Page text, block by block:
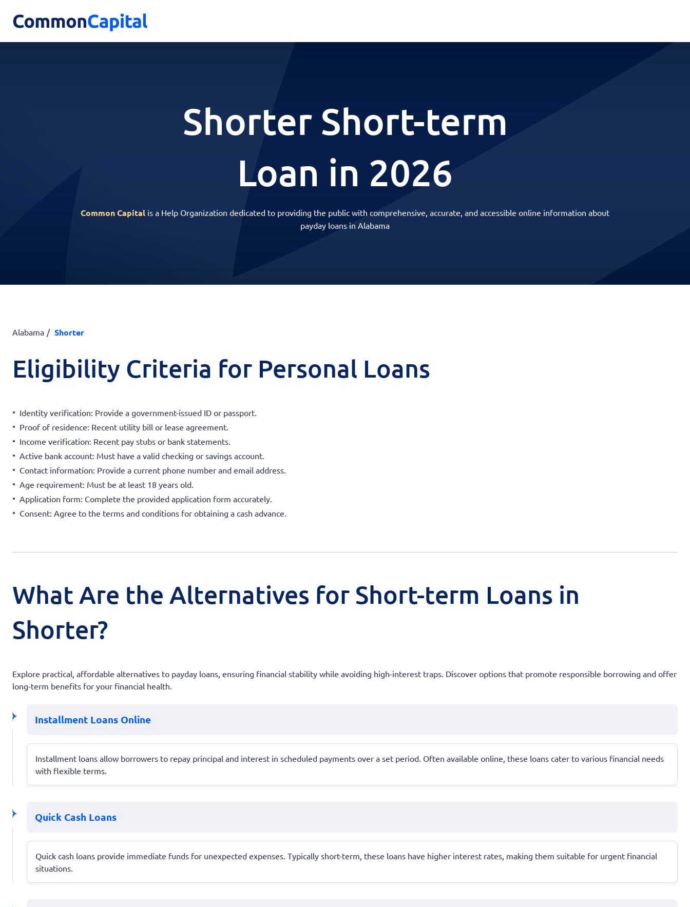
Shorter Short-term
Loan in 2026
Common Capital is a Help Organization dedicated to providing the public with comprehensive, accurate, and accessible online information about
payday loans in Alabama
Alabama Shorter
Eligibility Criteria for Personal Loans
Identity verification: Provide a government-issued ID or passport.
Proof of residence: Recent utility bill or lease agreement.
Income verification: Recent pay stubs or bank statements.
Active bank account: Must have a valid checking or savings account.
Contact information: Provide a current phone number and email address.
Age requirement: Must be at least 18 years old.
Application form: Complete the provided application form accurately.
Consent: Agree to the terms and conditions for obtaining a cash advance.
What Are the Alternatives for Short-term Loans in
Shorter?
Explore practical, affordable alternatives to payday loans, ensuring financial stability while avoiding high-interest traps. Discover options that promote responsible borrowing and offer
long-term benefits for your financial health.
Installment Loans Online
Installment loans allow borrowers to repay principal and interest in scheduled payments over a set period. Often available online, these loans cater to various financial needs
with flexible terms.
Quick Cash Loans
Quick cash loans provide immediate funds for unexpected expenses. Typically short-term, these loans have higher interest rates, making them suitable for urgent financial
situations.